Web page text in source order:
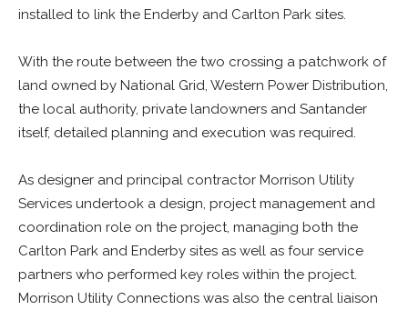
installed to link the Enderby and Carlton Park sites.
With the route between the two crossing a patchwork of
land owned by National Grid, Western Power Distribution,
the local authority, private landowners and Santander
itself, detailed planning and execution was required.
As designer and principal contractor Morrison Utility
Services undertook a design, project management and
coordination role on the project, managing both the
Carlton Park and Enderby sites as well as four service
partners who performed key roles within the project.
Morrison Utility Connections was also the central liaison